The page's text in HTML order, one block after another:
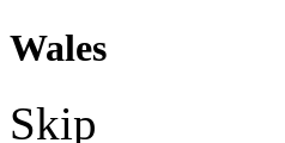
Wales
Skip